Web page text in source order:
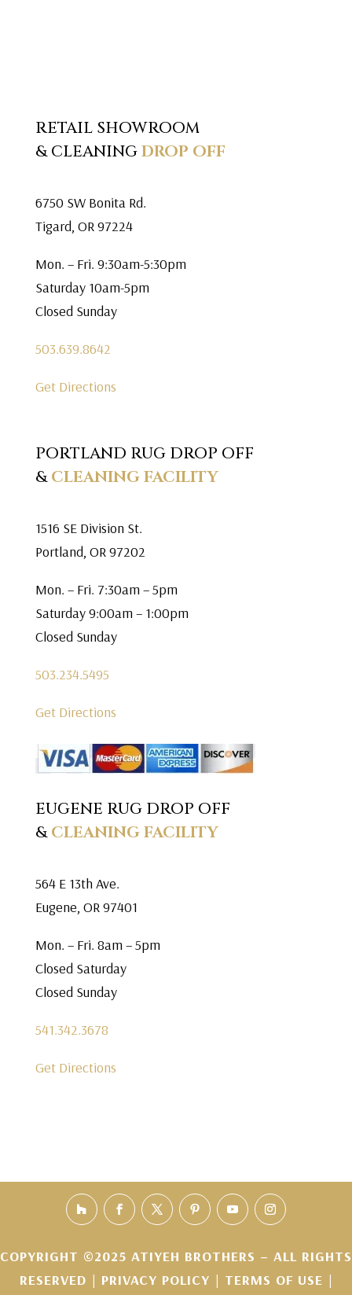
RETAIL SHOWROOM
& CLEANINGDROP OFF
6750 SW Bonita Rd.
Tigard, OR 97224
Mon. – Fri. 9:30am-5:30pm
Saturday 10am-5pm
Closed Sunday
503.639.8642
Get Directions
PORTLAND RUG DROP OFF
&CLEANING FACILITY
1516 SE Division St.
Portland, OR 97202
Mon. – Fri. 7:30am – 5pm
Saturday 9:00am – 1:00pm
Closed Sunday
503.234.5495
Get Directions
EUGENE RUG DROP OFF
&CLEANING FACILITY
564 E 13th Ave.
Eugene, OR 97401
Mon. – Fri. 8am – 5pm
Closed Saturday
Closed Sunday
541.342.3678
Get Directions
COPYRIGHT ©2025 ATIYEH BROTHERS – ALL RIGHTS
RESERVED | PRIVACY POLICY | TERMS OF USE |